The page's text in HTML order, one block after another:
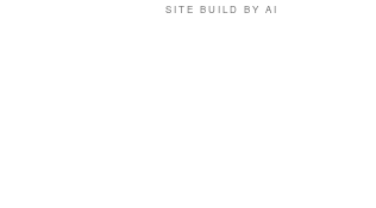
SITE BUILD BY AI